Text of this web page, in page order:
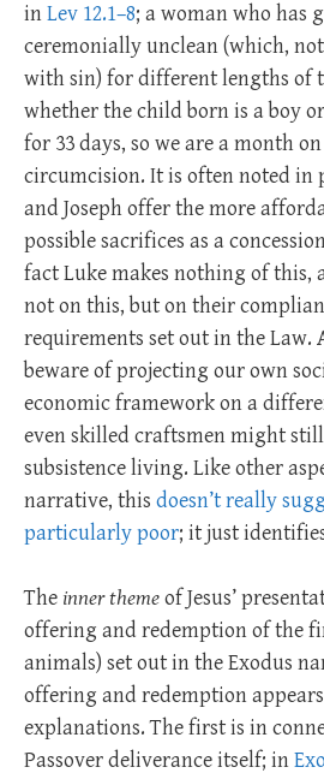
inLev 12.1–8; a woman who has
ceremonially unclean (which,
with sin) for different lengths of
whether the child born is a boy
for 33 days, so we are a month
circumcision. It is often noted in
and Joseph offer the more
possible sacrifices as a
fact Luke makes nothing of this,
not on this, but on their
requirements set out in the Law.
beware of projecting our own
economic framework on a
even skilled craftsmen might
subsistence living. Like other
narrative, this doesn’t really
particularly poor; it just
The inner themeof Jesus’
offering and redemption of the
animals) set out in the Exodus
offering and redemption
explanations. The first is in
Passover deliverance itself; in